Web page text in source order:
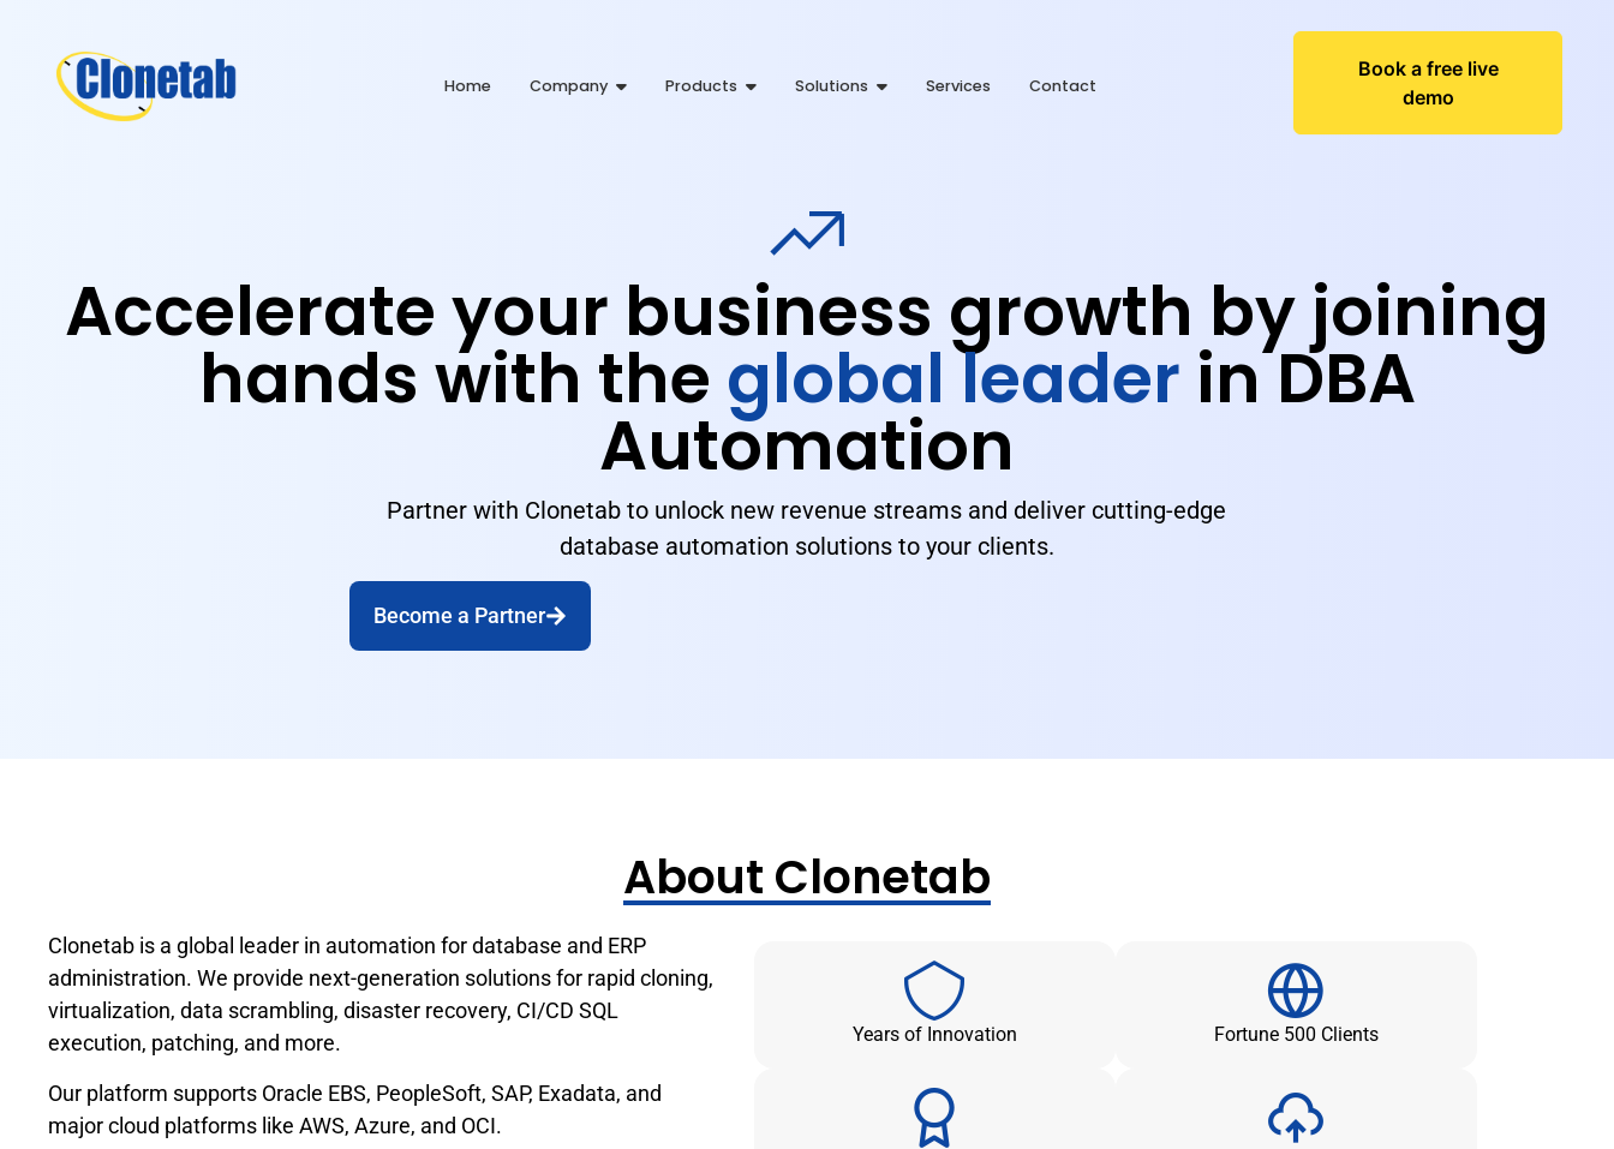
Home Company Products Solutions Services Contact
Book a free live
demo
Accelerate your business growth by joining
hands with the global leader in DBA
Automation
Partner with Clonetab to unlock new revenue streams and deliver cutting-edge
database automation solutions to your clients.
Become a Partner
About Clonetab
Clonetab is a global leader in automation for database and ERP
administration. We provide next-generation solutions for rapid cloning,
virtualization, data scrambling, disaster recovery, CI/CD SQL
execution, patching, and more.
Our platform supports Oracle EBS, PeopleSoft, SAP, Exadata, and
major cloud platforms like AWS, Azure, and OCI.
Years of Innovation Fortune 500 Clients